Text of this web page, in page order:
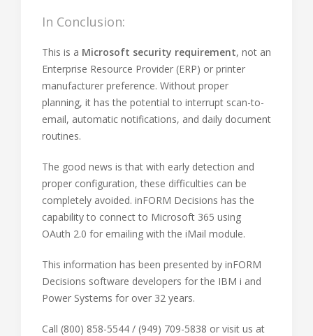
In Conclusion:
This is a Microsoft security requirement, not an
Enterprise Resource Provider (ERP) or printer
manufacturer preference. Without proper
planning, it has the potential to interrupt scan-to-
email, automatic notifications, and daily document
routines.
The good news is that with early detection and
proper configuration, these difficulties can be
completely avoided. inFORM Decisions has the
capability to connect to Microsoft 365 using
OAuth 2.0 for emailing with the iMail module.
This information has been presented by inFORM
Decisions software developers for the IBM i and
Power Systems for over 32 years.
Call (800) 858-5544 / (949) 709-5838 or visit us at